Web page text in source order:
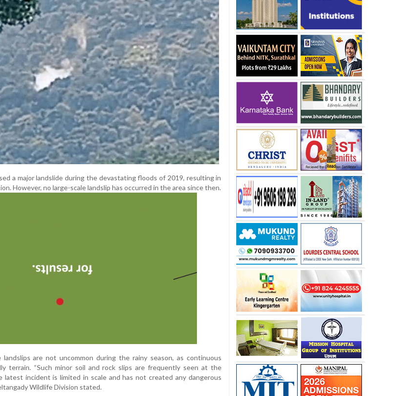
a major landslide during the devastating floods of 2019, resulting in
However, no large-scale landslip has occurred in the area since then.
landslips are not uncommon during the rainy season, as continuous
terrain. “Such minor soil and rock slips are frequently seen at the
latest incident is limited in scale and has not created any dangerous
Wildlife Division stated.